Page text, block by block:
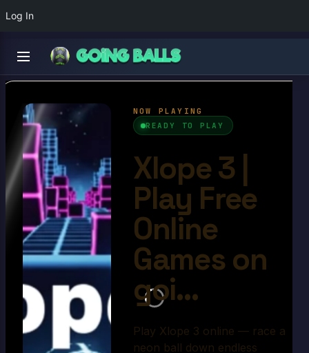
Log In
Xlope 3
Ball Games​
Play Now